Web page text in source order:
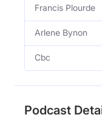
Francis Plourde
Arlene Bynon
Cbc
Podcast